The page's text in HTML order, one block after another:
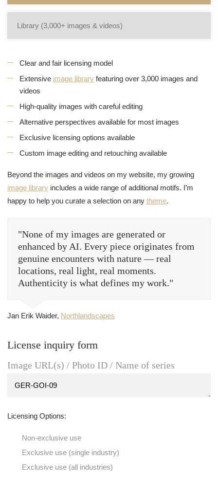
Library (3,000+ images & videos)
Clear and fair licensing model
Extensive image library featuring over 3,000 images and
videos
High-quality images with careful editing
Alternative perspectives available for most images
Exclusive licensing options available
Custom image editing and retouching available
Beyond the images and videos on my website, my growing
image library includes a wide range of additional motifs. I’m
happy to help you curate a selection on any theme.
"None of my images are generated or
enhanced by AI. Every piece originates from
genuine encounters with nature — real
locations, real light, real moments.
Authenticity is what defines my work."
Jan Erik Waider, Northlandscapes
License inquiry form
Image URL(s) / Photo ID / Name of series
Licensing Options:
Non-exclusive use
Exclusive use (single industry)
Exclusive use (all industries)